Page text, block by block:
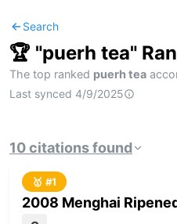
Search
🏆 "puerh tea"
The top ranked puerh tea
Last synced 4/9/2025
10citationsfound
🥇 #1
2008 Menghai